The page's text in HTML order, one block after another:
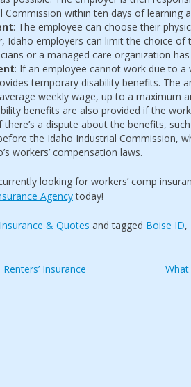
Commission within ten days of learning
: The employee can choose their
Idaho employers can limit the choice of
or a managed care organization
: If an employee cannot work due to a
temporary disability benefits. The
weekly wage, up to a maximum
benefits are also provided if the
there’s a dispute about the benefits,
the Idaho Industrial Commission,
workers’ compensation laws.
looking for workers’ comp
Agencytoday!
Insurance & Quotes and tagged Boise ID,
Insurance